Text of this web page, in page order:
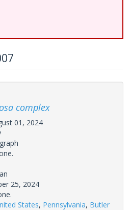
complex
01, 2024
25, 2024
States, Pennsylvania, Butler